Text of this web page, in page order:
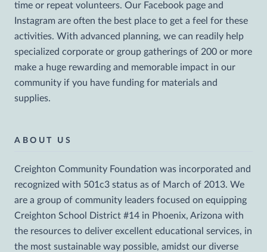
time or repeat volunteers. Our Facebook page and
Instagram are often the best place to get a feel for these
activities. With advanced planning, we can readily help
specialized corporate or group gatherings of 200 or more
make a huge rewarding and memorable impact in our
community if you have funding for materials and
supplies.
ABOUT US
Creighton Community Foundation was incorporated and
recognized with 501c3 status as of March of 2013. We
are a group of community leaders focused on equipping
Creighton School District #14 in Phoenix, Arizona with
the resources to deliver excellent educational services, in
the most sustainable way possible, amidst our diverse